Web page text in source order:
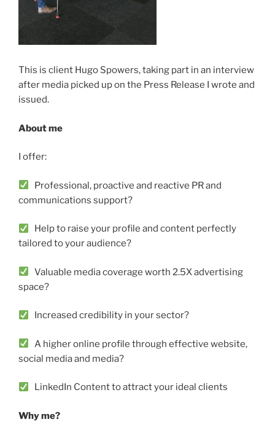
This is client Hugo Spowers, taking part in an interview
after media picked up on the Press Release I wrote and
issued.
About me
I offer:
Professional, proactive and reactive PR and
communications support?
Help to raise your profile and content perfectly
tailored to your audience?
Valuable media coverage worth 2.5X advertising
space?
Increased credibility in your sector?
A higher online profile through effective website,
social media and media?
LinkedIn Content to attract your ideal clients
Why me?